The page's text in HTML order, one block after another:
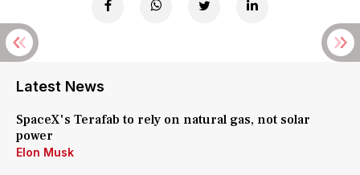
Latest News
SpaceX's Terafab to rely on natural gas, not solar
power
Elon Musk